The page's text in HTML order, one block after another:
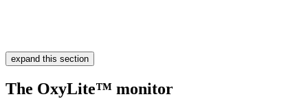
expand this section
The OxyLite™ monitor